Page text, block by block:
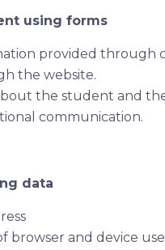
using forms
provided through
the website.
the student and
communication.
data
browser and device